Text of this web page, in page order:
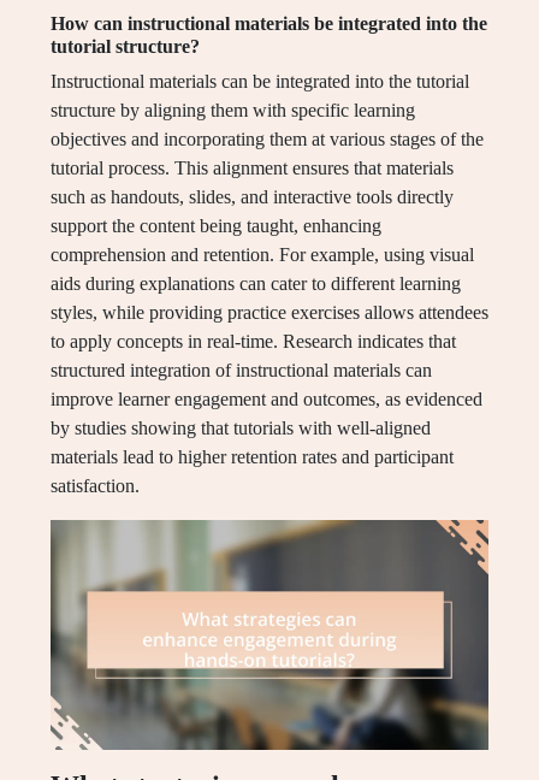
How can instructional materials be integrated into the
tutorial structure?
Instructional materials can be integrated into the tutorial
structure by aligning them with specific learning
objectives and incorporating them at various stages of the
tutorial process. This alignment ensures that materials
such as handouts, slides, and interactive tools directly
support the content being taught, enhancing
comprehension and retention. For example, using visual
aids during explanations can cater to different learning
styles, while providing practice exercises allows attendees
to apply concepts in real-time. Research indicates that
structured integration of instructional materials can
improve learner engagement and outcomes, as evidenced
by studies showing that tutorials with well-aligned
materials lead to higher retention rates and participant
satisfaction.